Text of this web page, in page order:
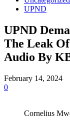
UPND
UPND
The Leak
Audio By
February 14, 2024
0
Cornelius